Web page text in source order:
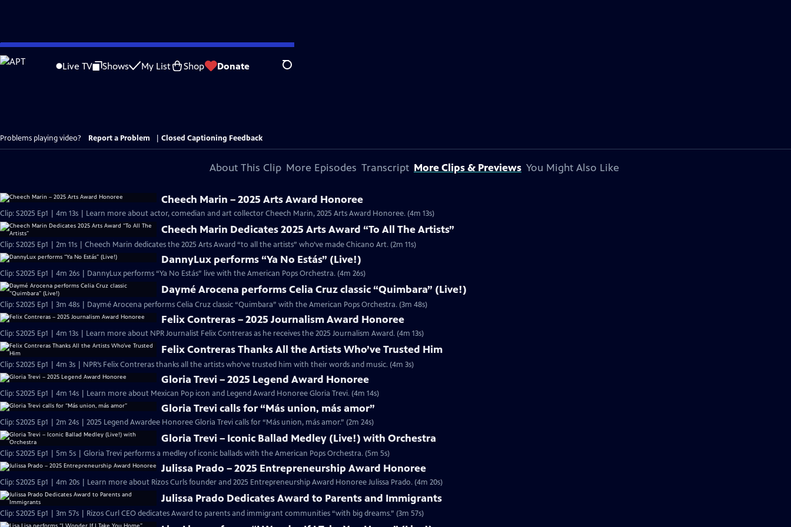
Skip
to
Live TV Shows My List Shop Donate Search
Problems playing video? Report a Problem Closed Captioning Feedback
About This Clip More Episodes Transcript More Clips & Previews You Might Also Like
Cheech Marin – 2025 Arts Award Honoree
Clip: S2025 Ep1 | 4m 13s | Learn more about actor, comedian and art collector Cheech Marin, 2025 Arts Award Honoree. (4m 13s)
Cheech Marin Dedicates 2025 Arts Award “To All The Artists”
Clip: S2025 Ep1 | 2m 11s | Cheech Marin dedicates the 2025 Arts Award “to all the artists” who’ve made Chicano Art. (2m 11s)
DannyLux performs “Ya No Estás” (Live!)
Clip: S2025 Ep1 | 4m 26s | DannyLux performs “Ya No Estás” live with the American Pops Orchestra. (4m 26s)
Daymé Arocena performs Celia Cruz classic “Quimbara” (Live!)
Clip: S2025 Ep1 | 3m 48s | Daymé Arocena performs Celia Cruz classic “Quimbara” with the American Pops Orchestra. (3m 48s)
Felix Contreras – 2025 Journalism Award Honoree
Clip: S2025 Ep1 | 4m 13s | Learn more about NPR Journalist Felix Contreras as he receives the 2025 Journalism Award. (4m 13s)
Felix Contreras Thanks All the Artists Who’ve Trusted Him
Clip: S2025 Ep1 | 4m 3s | NPR’s Felix Contreras thanks all the artists who’ve trusted him with their words and music. (4m 3s)
Gloria Trevi – 2025 Legend Award Honoree
Clip: S2025 Ep1 | 4m 14s | Learn more about Mexican Pop icon and Legend Award Honoree Gloria Trevi. (4m 14s)
Gloria Trevi calls for “Más union, más amor”
Clip: S2025 Ep1 | 2m 24s | 2025 Legend Awardee Honoree Gloria Trevi calls for “Más union, más amor.” (2m 24s)
Gloria Trevi – Iconic Ballad Medley (Live!) with Orchestra
Clip: S2025 Ep1 | 5m 5s | Gloria Trevi performs a medley of iconic ballads with the American Pops Orchestra. (5m 5s)
Julissa Prado – 2025 Entrepreneurship Award Honoree
Clip: S2025 Ep1 | 4m 20s | Learn more about Rizos Curls founder and 2025 Entrepreneurship Award Honoree Julissa Prado. (4m 20s)
Julissa Prado Dedicates Award to Parents and Immigrants
Clip: S2025 Ep1 | 3m 57s | Rizos Curl CEO dedicates Award to parents and immigrant communities “with big dreams.” (3m 57s)